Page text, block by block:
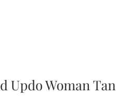
Updo Woman Tan